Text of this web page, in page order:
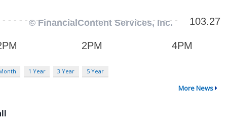
1 Year 3 Year 5 Year
More News